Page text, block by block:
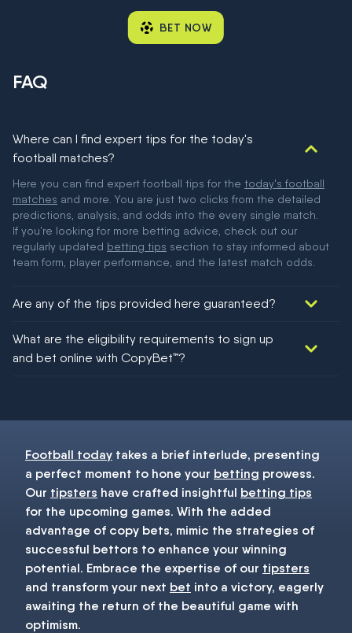
BET NOW
FAQ
Where can I find expert tips for the today's
football matches?
Here you can find expert football tips for the today's football
matches and more. You are just two clicks from the detailed
predictions, analysis, and odds into the every single match.
If you're looking for more betting advice, check out our
regularly updated betting tips section to stay informed about
team form, player performance, and the latest match odds.
Are any of the tips provided here guaranteed?
football!
What are the eligibility requirements to sign up
and bet online with CopyBet™?
Football today takes a brief interlude, presenting
a perfect moment to hone your betting prowess.
Our tipsters have crafted insightful betting tips
for the upcoming games. With the added
advantage of copy bets, mimic the strategies of
successful bettors to enhance your winning
potential. Embrace the expertise of our tipsters
and transform your next bet into a victory, eagerly
awaiting the return of the beautiful game with
optimism.